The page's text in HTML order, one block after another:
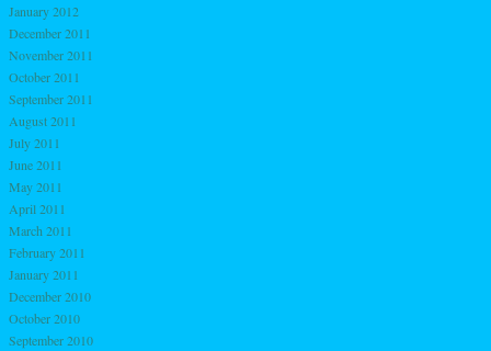
January 2012
December 2011
November 2011
October 2011
September 2011
August 2011
July 2011
June 2011
May 2011
April 2011
March 2011
February 2011
January 2011
December 2010
October 2010
September 2010